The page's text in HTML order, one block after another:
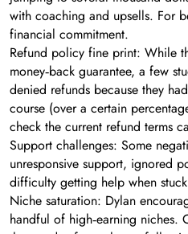
with coaching and upsells. For
financial commitment.
Refund policy fine print: While
money‑back guarantee, a few
denied refunds because they
course (over a certain
check the current refund terms
Support challenges: Some
unresponsive support, ignored
difficulty getting help when
Niche saturation: Dylan
handful of high‑earning niches.